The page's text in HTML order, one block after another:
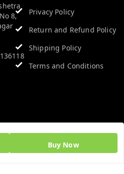
Buy Now
8,
136118
Privacy Policy
Return and Refund Policy
Shipping Policy
Terms and Conditions